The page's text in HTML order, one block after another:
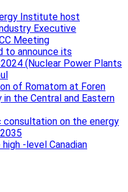
Institute host
Executive
Meeting
to announce its
(Nuclear Power Plants
of Romatom at Foren
the Central and Eastern
on the energy
-level Canadian